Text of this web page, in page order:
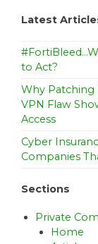
Latest
to Act?
Why Patching
VPN Flaw
Access
Cyber
Companies
Sections
Private
Home